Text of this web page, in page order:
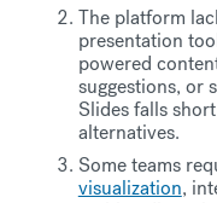
The platform
presentation
powered
suggestions, or
Slides falls
alternatives.
Some teams
visualization,